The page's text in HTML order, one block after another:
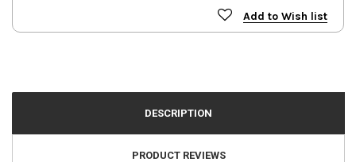
Add to Wish list
DESCRIPTION
PRODUCT REVIEWS